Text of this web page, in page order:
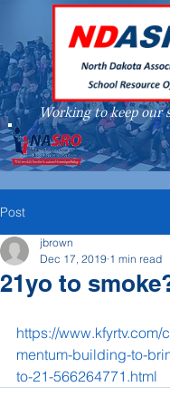
Working to keep our
A member of
Post
21yo to
jbrown
Dec 17, 2019 1 min read
https://www.kfyrtv.com/
mentum-building-to-
to-21-566264771.html